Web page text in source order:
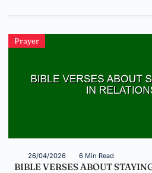
Prayer
26/04/2026 6 Min Read
BIBLE VERSES ABOUT